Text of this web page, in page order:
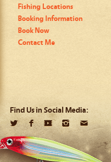
Fishing Locations
Booking Information
Book Now
Contact Me
Find Us in Social Media: